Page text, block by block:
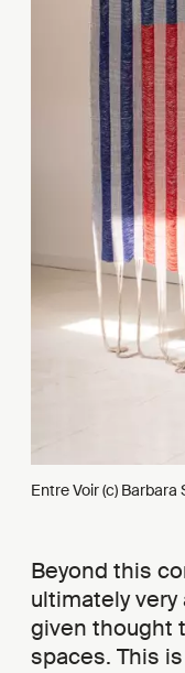
Entre Voir (c)
Beyond this
ultimately
given thought
spaces. This